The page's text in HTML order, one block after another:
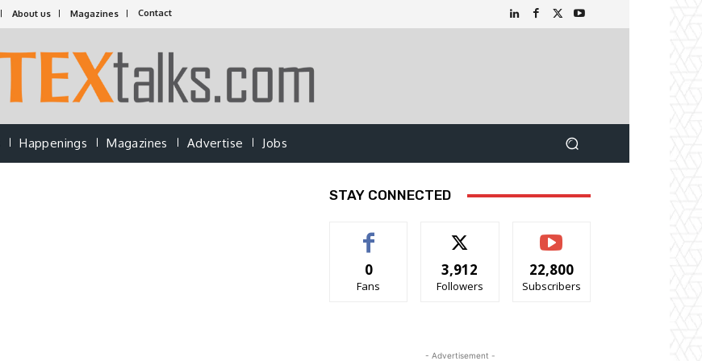
About us Magazines Contact
Happenings Magazines Advertise Jobs
STAY CONNECTED
0
Fans
3,912
Followers
22,800
Subscribers
- Advertisement -